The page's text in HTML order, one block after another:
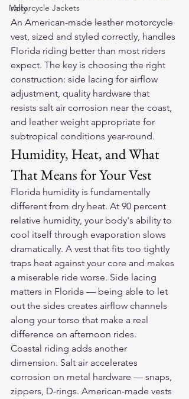
Motorcycle Jackets
rally.
An American-made leather motorcycle
vest, sized and styled correctly, handles
Florida riding better than most riders
expect. The key is choosing the right
construction: side lacing for airflow
adjustment, quality hardware that
resists salt air corrosion near the coast,
and leather weight appropriate for
subtropical conditions year-round.
Humidity, Heat, and What
That Means for Your Vest
Florida humidity is fundamentally
different from dry heat. At 90 percent
relative humidity, your body's ability to
cool itself through evaporation slows
dramatically. A vest that fits too tightly
traps heat against your core and makes
a miserable ride worse. Side lacing
matters in Florida — being able to let
out the sides creates airflow channels
along your torso that make a real
difference on afternoon rides.
Coastal riding adds another
dimension. Salt air accelerates
corrosion on metal hardware — snaps,
zippers, D-rings. American-made vests